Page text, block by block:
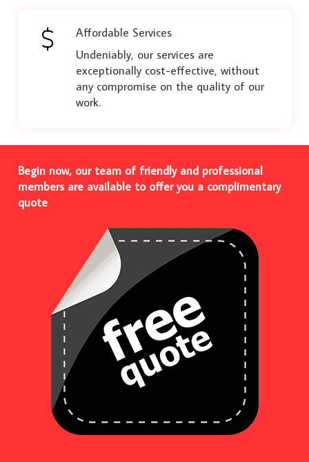
Affordable Services
Undeniably, our services are
exceptionally cost-effective, without
any compromise on the quality of our
work.
Begin now, our team of friendly and professional
members are available to offer you a complimentary
quote